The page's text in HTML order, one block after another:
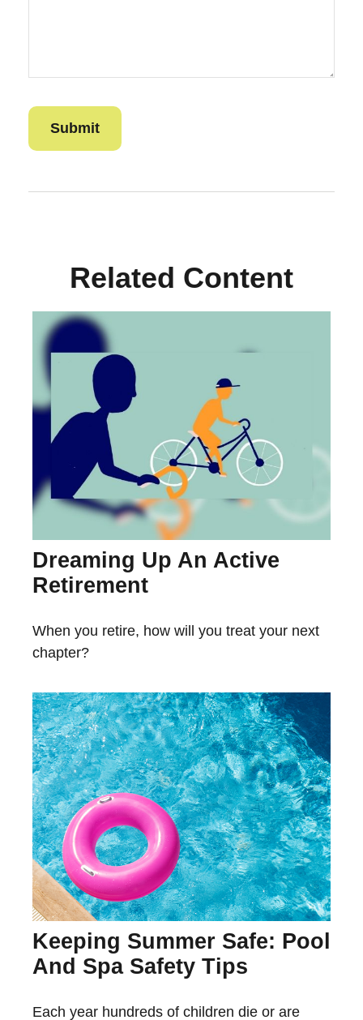
Related Content
Dreaming Up An Active
Retirement
When you retire, how will you treat your next
chapter?
Keeping Summer Safe: Pool
And Spa Safety Tips
Each year hundreds of children die or are